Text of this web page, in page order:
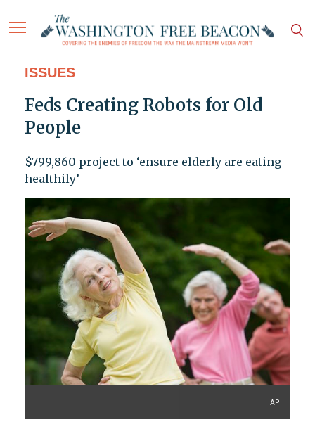
ISSUES
Feds Creating Robots for Old
People
$799,860 project to ‘ensure elderly are eating
healthily’
AP